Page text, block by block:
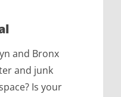
and Bronx
and junk
Is your